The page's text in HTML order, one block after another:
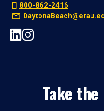
800-862-2416
Take